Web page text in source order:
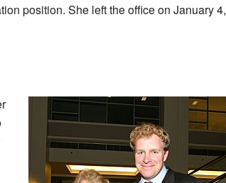
position. She left the office on January 4,